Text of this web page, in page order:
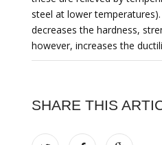
steel at lower
decreases the hardness,
however, increases the
SHARE THIS